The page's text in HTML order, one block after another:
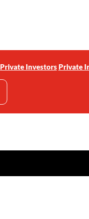
Private Investors Private